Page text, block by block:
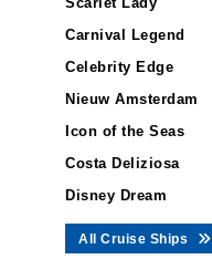
Carnival Legend
Celebrity Edge
Nieuw Amsterdam
Icon of the Seas
Costa Deliziosa
Disney Dream
All Cruise Ships